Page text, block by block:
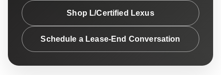
Shop L/Certified Lexus
Schedule a Lease-End Conversation